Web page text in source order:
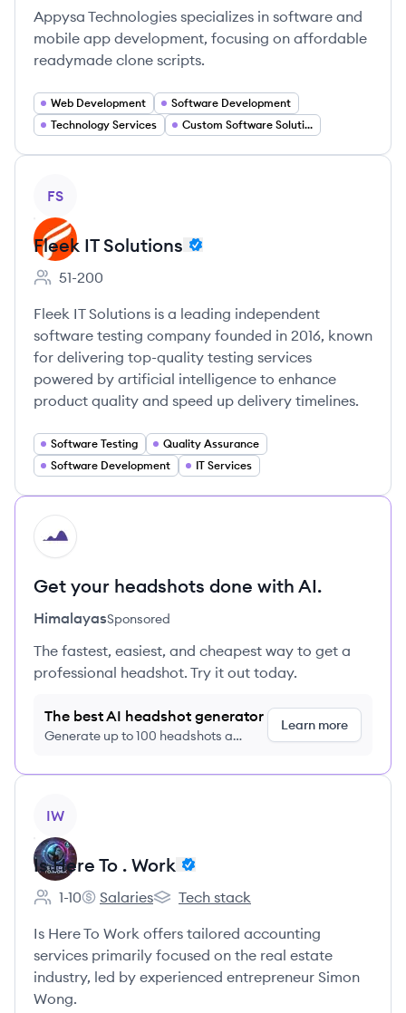
Appysa Technologies specializes in software and
mobile app development, focusing on affordable
readymade clone scripts.
Web Development
Software Development
Technology Services
Custom Software Solutions
FS
Fleek IT Solutions
Employee count:
51-200
Fleek IT Solutions is a leading independent
software testing company founded in 2016, known
for delivering top-quality testing services
powered by artificial intelligence to enhance
product quality and speed up delivery timelines.
Software Testing
Quality Assurance
Software Development
IT Services
HI
Get your headshots done with AI.
HimalayasSponsored
The fastest, easiest, and cheapest way to get a
professional headshot. Try it out today.
The best AI headshot generator
Generate up to 100 headshots a
Learn more
IW
Is Here To . Work
Employee count:
1-10
Is Here To . Work's
Salaries
Is Here To . Work's
Tech stack
Is Here To Work offers tailored accounting
services primarily focused on the real estate
industry, led by experienced entrepreneur Simon
Wong.